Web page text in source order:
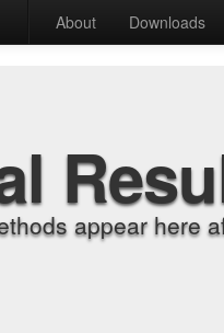
About Downloads
appear here